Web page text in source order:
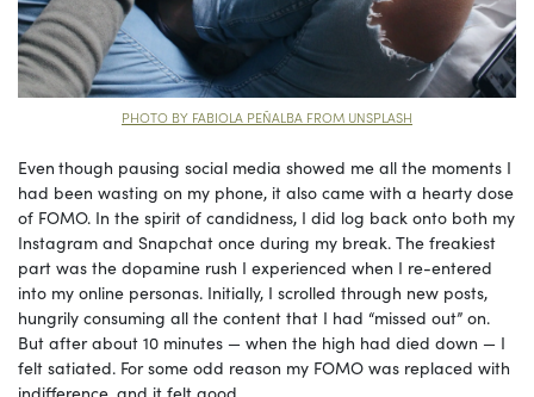
PHOTO BY FABIOLA PEÑALBA FROM UNSPLASH
Even though pausing social media showed me all the moments I
had been wasting on my phone, it also came with a hearty dose
of FOMO. In the spirit of candidness, I did log back onto both my
Instagram and Snapchat once during my break. The freakiest
part was the dopamine rush I experienced when I re-entered
into my online personas. Initially, I scrolled through new posts,
hungrily consuming all the content that I had “missed out” on.
But after about 10 minutes — when the high had died down — I
felt satiated. For some odd reason my FOMO was replaced with